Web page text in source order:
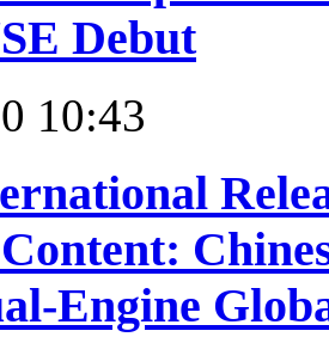
Debut
10:43
Engine